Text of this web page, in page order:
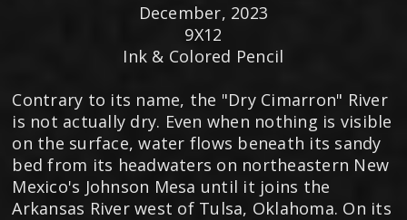
December, 2023
9X12
Ink & Colored Pencil
Contrary to its name, the "Dry Cimarron" River
is not actually dry. Even when nothing is visible
on the surface, water flows beneath its sandy
bed from its headwaters on northeastern New
Mexico's Johnson Mesa until it joins the
Arkansas River west of Tulsa, Oklahoma. On its